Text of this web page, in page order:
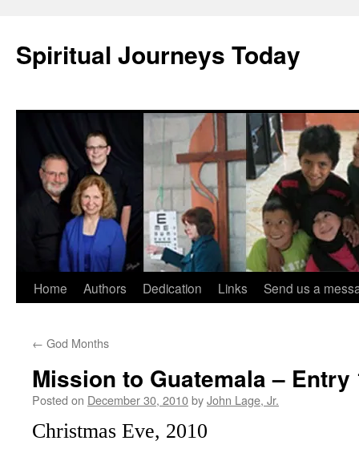
content
Spiritual Journeys Today
Home Authors Dedication Links Send us a
← God Months
Mission to Guatemala – Entry
Posted on December 30, 2010byJohn Lage, Jr.
Christmas Eve, 2010